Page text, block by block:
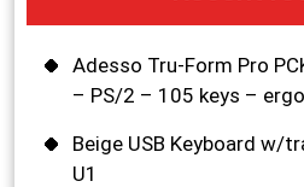
Adesso Tru-Form Pro
– PS/2 – 105 keys –
Beige USB Keyboard w/
U1